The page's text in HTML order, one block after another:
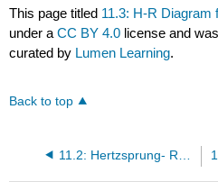
This page titled 11.3: H-R Diagram
under aCC BY 4.0 license and
curated by Lumen Learning.
Back to top